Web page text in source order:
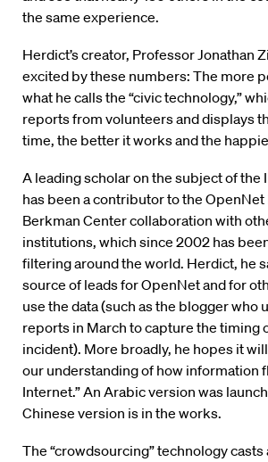
the same experience.
Herdict’s creator, Professor Jonathan
excited by these numbers: The more
what he calls the “civic technology,”
reports from volunteers and displays
time, the better it works and the
A leading scholar on the subject of the
has been a contributor to the OpenNet
Berkman Center collaboration with
institutions, which since 2002 has
filtering around the world. Herdict, he
source of leads for OpenNet and for
use the data (such as the blogger who
reports in March to capture the timing
incident). More broadly, he hopes it
our understanding of how information
Internet.” An Arabic version was
Chinese version is in the works.
The “crowdsourcing” technology